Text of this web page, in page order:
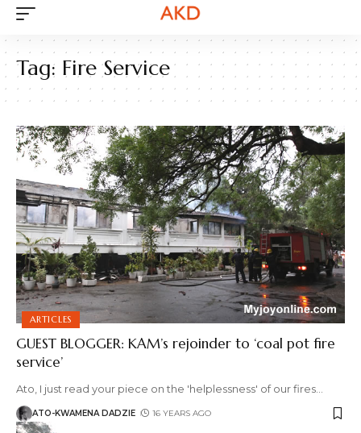
Tag: Fire Service
ARTICLES
GUEST BLOGGER: KAM’s rejoinder to ‘coal pot fire
service’
Ato, I just read your piece on the 'helplessness' of our fires
ATO-KWAMENA DADZIE 16 YEARS AGO